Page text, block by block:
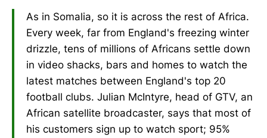
As in Somalia, so it is across the rest of Africa.
Every week, far from England's freezing winter
drizzle, tens of millions of Africans settle down
in video shacks, bars and homes to watch the
latest matches between England's top 20
football clubs. Julian McIntyre, head of GTV, an
African satellite broadcaster, says that most of
his customers sign up to watch sport; 95%